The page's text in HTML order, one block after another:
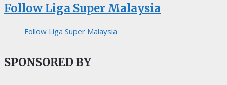
Follow Liga Super Malaysia
Follow Liga Super Malaysia
SPONSORED BY